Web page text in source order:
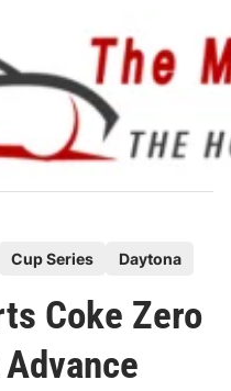
Cup Series Daytona
Coke Zero